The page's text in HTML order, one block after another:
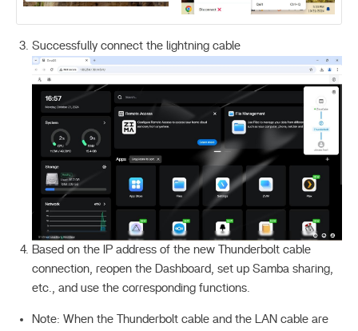
Successfully connect the lightning cable
Based on the IP address of the new Thunderbolt cable
connection, reopen the Dashboard, set up Samba sharing,
etc., and use the corresponding functions.
Note: When the Thunderbolt cable and the LAN cable are